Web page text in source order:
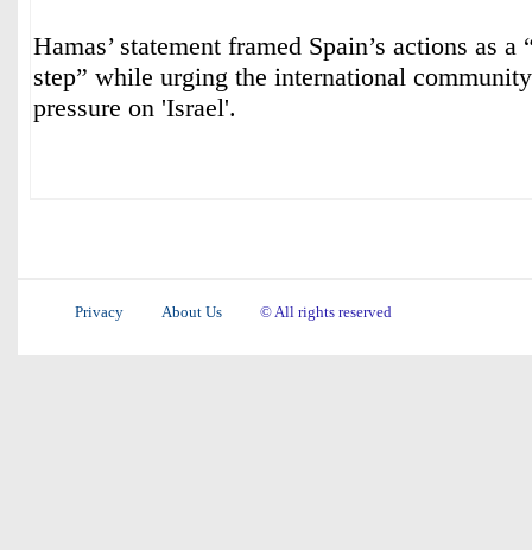
Hamas’ statement framed Spain’s actions as
step” while urging the international
pressure on 'Israel'.
Privacy About Us © All rights reserved